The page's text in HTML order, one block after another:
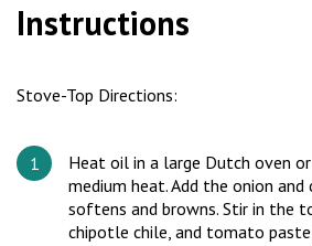
Instructions
Stove-Top Directions:
Heat oil in a large Dutch oven
medium heat. Add the onion
softens and browns. Stir in the
chipotle chile, and tomato